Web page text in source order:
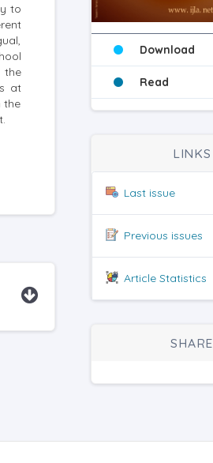
to
the
at
the
Download
Read
LINKS
Last issue
Previous issues
Article Statistics
SHARE